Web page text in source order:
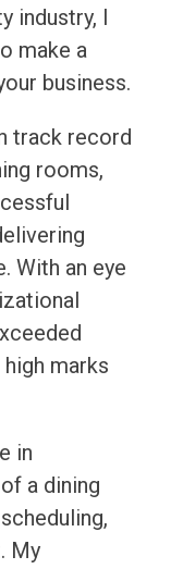
industry, I
make a
business.
track record
rooms,
With an eye
marks
in
a dining
My